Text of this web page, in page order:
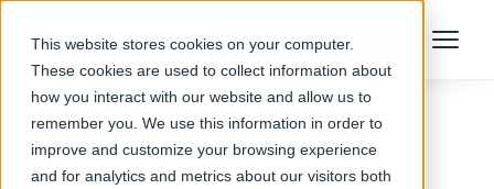
This website stores cookies on your computer.
These cookies are used to collect information about
how you interact with our website and allow us to
remember you. We use this information in order to
improve and customize your browsing experience
and for analytics and metrics about our visitors both
Talk to an Expert Menu
Return to Blog